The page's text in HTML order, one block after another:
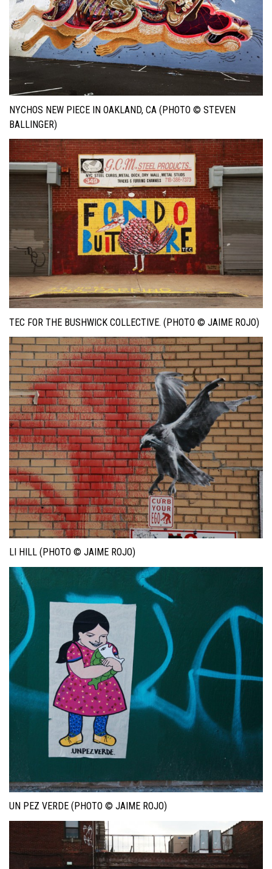
NYCHOS NEW PIECE IN OAKLAND, CA (PHOTO © STEVEN
BALLINGER)
TEC FOR THE BUSHWICK COLLECTIVE. (PHOTO © JAIME ROJO)
LI HILL (PHOTO © JAIME ROJO)
UN PEZ VERDE (PHOTO © JAIME ROJO)